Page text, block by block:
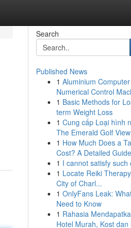
Search
Published News
1 Aluminium Computer
Numerical Control
1 Basic Methods for
term Weight Loss
1 Cung cấp Loại hình
The Emerald Golf
1 How Much Does a
Cost? A Detailed
1 I cannot satisfy such
1 Locate Reiki
City of Charl...
1 OnlyFans Leak:
Need to Know
1 Rahasia
Hotel Murah, Kost dan